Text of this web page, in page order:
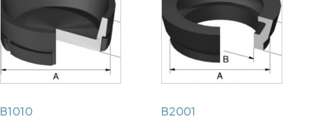
B1010
B2001